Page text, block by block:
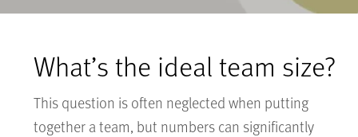
What’s the ideal team size?
This question is often neglected when putting
together a team, but numbers can significantly